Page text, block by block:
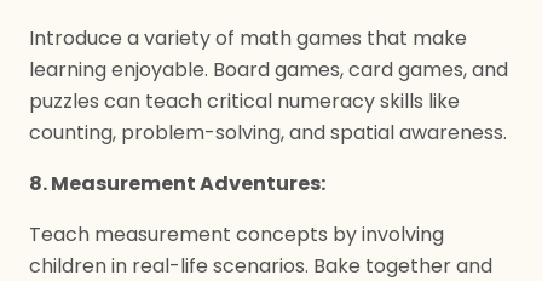
Introduce a variety of math games that make
learning enjoyable. Board games, card games, and
puzzles can teach critical numeracy skills like
counting, problem-solving, and spatial awareness.
8. Measurement Adventures:
Teach measurement concepts by involving
children in real-life scenarios. Bake together and